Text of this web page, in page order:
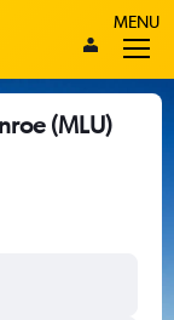
MENU
(MLU)